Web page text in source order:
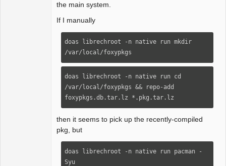
the main system.
If I manually
doas librechroot -n native run mkdir
/var/local/foxypkgs
doas librechroot -n native run cd
/var/local/foxypkgs && repo-add
foxypkgs.db.tar.lz *.pkg.tar.lz
then it seems to pick up the recently-compiled
pkg, but
doas librechroot -n native run pacman -
Syu